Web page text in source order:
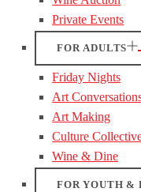
Private Events
FOR ADULTS
Friday Nights
Art
Art Making
Culture
Wine & Dine
FOR YOUTH &